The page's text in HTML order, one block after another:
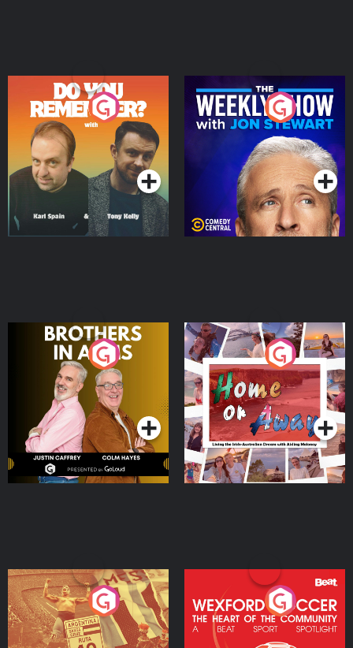
Do You Remember?
Podcast Series
The Weekly Show with
Jon Stewart
Podcast Series
Brothers In Arms
Podcast Series
Home or Away - Living
the Irish Australian
Dream with Aisling
Moloney
Podcast Series
Eoin Sheahan's Diverted
Podcast Series
Wexford Soccer: The
Heart Of The
Community
Podcast Series